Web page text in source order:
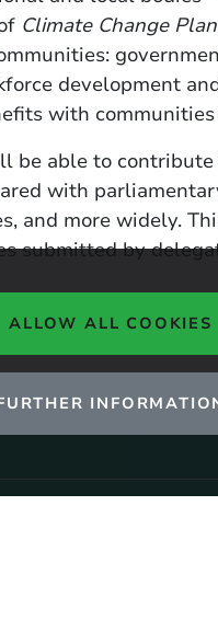
Climate Change Plan
development
with
be able to
with
and more widely.
submitted by
ALLOW ALL COOKIES